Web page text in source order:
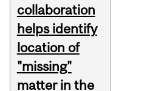
collaboration
helps identify
location of
"missing"
matter in the